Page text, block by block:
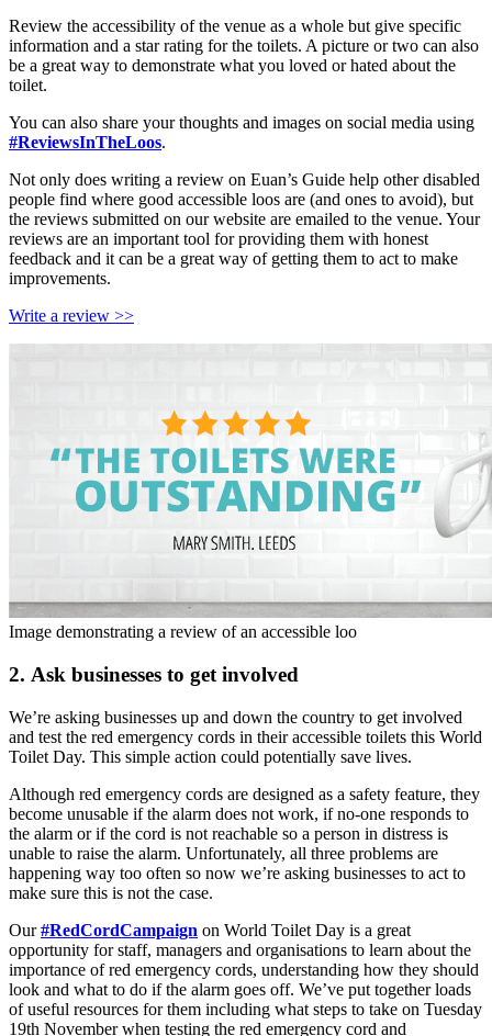
Review the accessibility of the venue as a whole but give specific
information and a star rating for the toilets. A picture or two can also
be a great way to demonstrate what you loved or hated about the
toilet.
You can also share your thoughts and images on social media using
#ReviewsInTheLoos.
Not only does writing a review on Euan’s Guide help other disabled
people find where good accessible loos are (and ones to avoid), but
the reviews submitted on our website are emailed to the venue. Your
reviews are an important tool for providing them with honest
feedback and it can be a great way of getting them to act to make
improvements.
Write a review >>
Image demonstrating a review of an accessible loo
2. Ask businesses to get involved
We’re asking businesses up and down the country to get involved
and test the red emergency cords in their accessible toilets this World
Toilet Day. This simple action could potentially save lives.
Although red emergency cords are designed as a safety feature, they
become unusable if the alarm does not work, if no-one responds to
the alarm or if the cord is not reachable so a person in distress is
unable to raise the alarm. Unfortunately, all three problems are
happening way too often so now we’re asking businesses to act to
make sure this is not the case.
Our#RedCordCampaign on World Toilet Day is a great
opportunity for staff, managers and organisations to learn about the
importance of red emergency cords, understanding how they should
look and what to do if the alarm goes off. We’ve put together loads
of useful resources for them including what steps to take on Tuesday
19th November when testing the red emergency cord and